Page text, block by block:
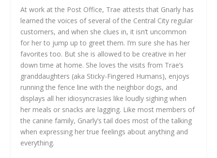
At work at the Post Office, Trae attests that Gnarly has
learned the voices of several of the Central City regular
customers, and when she clues in, it isn’t uncommon
for her to jump up to greet them. I’m sure she has her
favorites too. But she is allowed to be creative in her
down time at home. She loves the visits from Trae’s
granddaughters (aka Sticky-Fingered Humans), enjoys
running the fence line with the neighbor dogs, and
displays all her idiosyncrasies like loudly sighing when
her meals or snacks are lagging. Like most members of
the canine family, Gnarly’s tail does most of the talking
when expressing her true feelings about anything and
everything.